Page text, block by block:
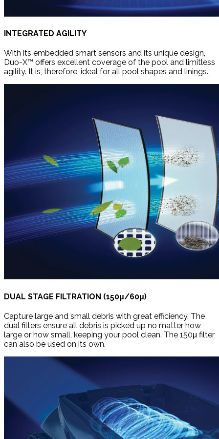
INTEGRATED AGILITY
With its embedded smart sensors and its unique design,
Duo-X™ offers excellent coverage of the pool and limitless
agility. It is, therefore, ideal for all pool shapes and linings.
DUAL STAGE FILTRATION (150μ/60μ)
Capture large and small debris with great efficiency. The
dual filters ensure all debris is picked up no matter how
large or how small, keeping your pool clean. The 150μ filter
can also be used on its own.